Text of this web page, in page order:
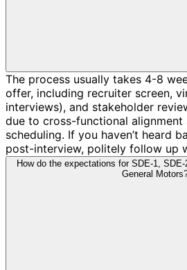
The process usually takes 4-8
offer, including recruiter screen,
interviews), and stakeholder
due to cross-functional alignment
scheduling. If you haven’t heard
post-interview, politely follow up
How do the expectations for SDE-1,
General